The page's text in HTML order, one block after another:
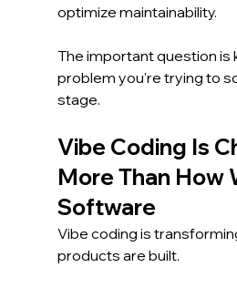
optimize maintainability.
The important question is
problem you're trying to
stage.
Vibe Coding Is
More Than How
Software
Vibe coding is
products are built.